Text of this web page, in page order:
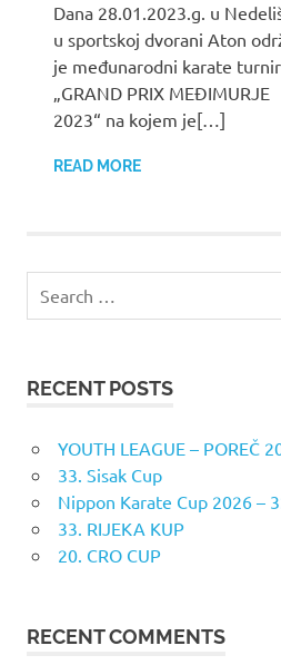
Dana 28.01.2023.g. u
u sportskoj dvorani Aton
je međunarodni karate turnir
„GRAND PRIX MEĐIMURJE
2023“ na kojem je[…]
READ MORE
RECENT POSTS
YOUTH LEAGUE – POREČ
33. Sisak Cup
Nippon Karate Cup 2026 –
33. RIJEKA KUP
20. CRO CUP
RECENT COMMENTS